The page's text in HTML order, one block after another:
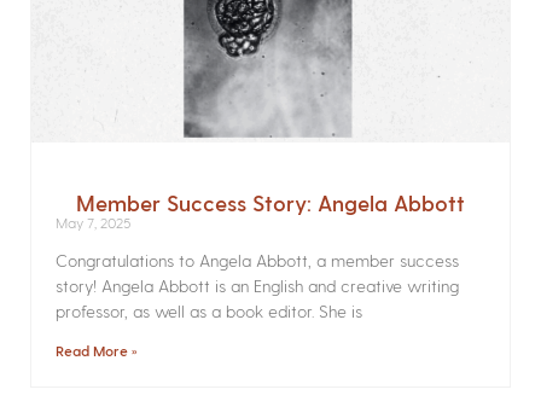
Member Success Story: Angela Abbott
May 7, 2025
Congratulations to Angela Abbott, a member success
story! Angela Abbott is an English and creative writing
professor, as well as a book editor. She is
Read More »